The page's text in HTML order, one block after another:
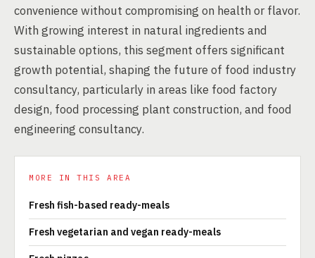
convenience without compromising on health or flavor.
With growing interest in natural ingredients and
sustainable options, this segment offers significant
growth potential, shaping the future of food industry
consultancy, particularly in areas like food factory
design, food processing plant construction, and food
engineering consultancy.
MORE IN THIS AREA
Fresh fish-based ready-meals
Fresh vegetarian and vegan ready-meals